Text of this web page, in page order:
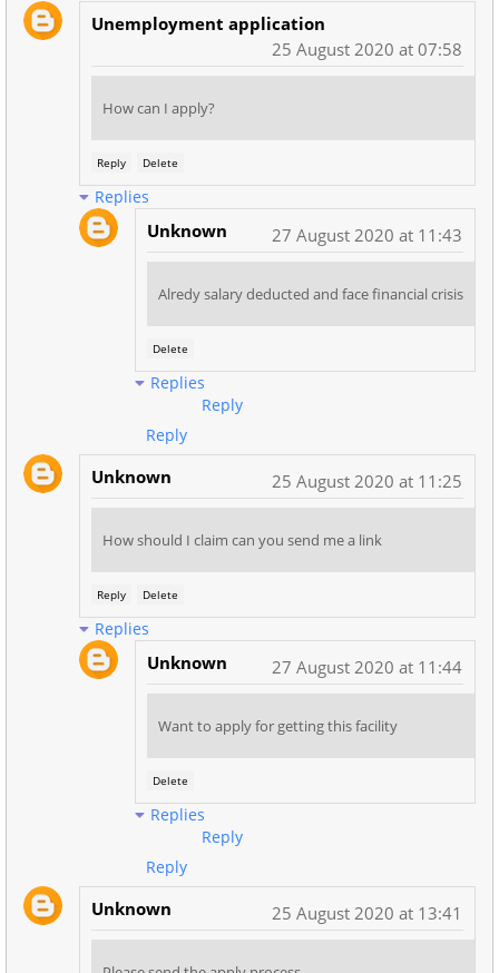
Unemployment application
25 August 2020 at 07:58
How can I apply?
Reply Delete
Replies
Unknown 27 August 2020 at 11:43
Alredy salary deducted and face financial crisis
Delete
Replies
Reply
Reply
Unknown 25 August 2020 at 11:25
How should I claim can you send me a link
Reply Delete
Replies
Unknown 27 August 2020 at 11:44
Want to apply for getting this facility
Delete
Replies
Reply
Reply
Unknown 25 August 2020 at 13:41